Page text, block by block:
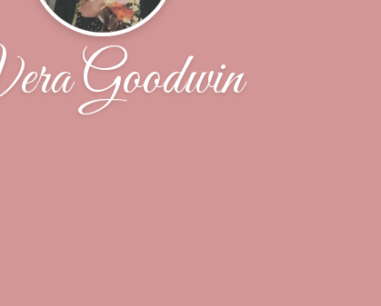
Goodwin